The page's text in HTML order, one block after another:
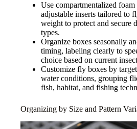
Use compartmentalized
adjustable inserts tailored to
weight to protect and secure
types.
Organize boxes seasonally
timing, labeling clearly to
choice based on current
Customize fly boxes by
water conditions, grouping
fish, habitat, and fishing
Organizing by Size and Pattern